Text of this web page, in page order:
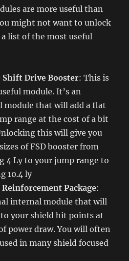
are more useful than
might not want to unlock
list of the most useful
Shift Drive Booster: This is
module. It’s an
module that will add a flat
range at the cost of a bit
this will give you
of FSD booster from
4 Ly to your jump range to
10.4 ly
Package:
internal module that will
your shield hit points at
power draw. You will often
in many shield focused